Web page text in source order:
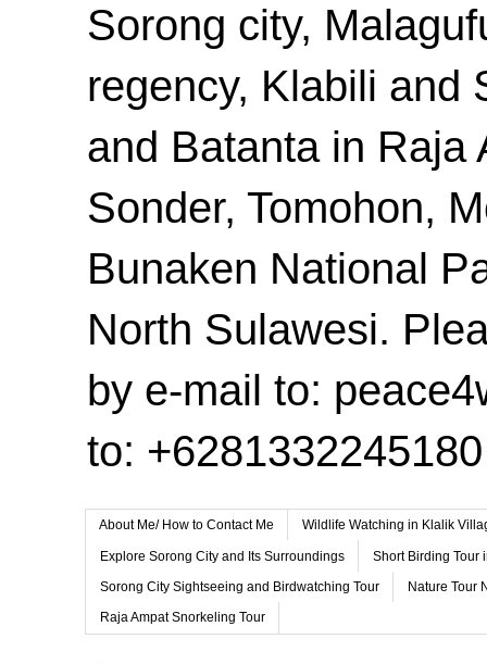
Sorong city,
regency, Klabili and
and Batanta in Raja
Sonder, Tomohon,
Bunaken National
North Sulawesi.
by e-mail to:
to: +6281332245180
About Me/ How to Contact Me Wildlife Watching in Klalik
Explore Sorong City and Its Surroundings Short Birding Tour
Sorong City Sightseeing and Birdwatching Tour Nature Tour
Raja Ampat Snorkeling Tour